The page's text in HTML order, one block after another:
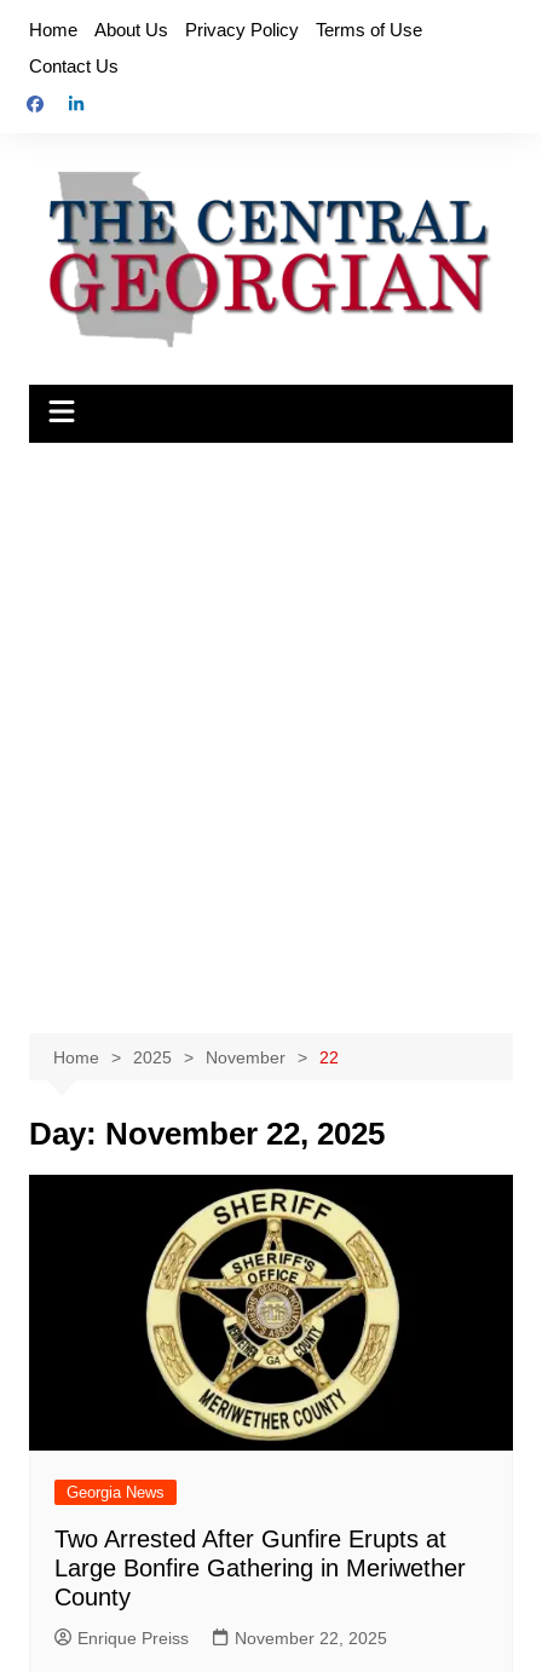
content
Home About Us Privacy Policy
Terms of Use
Contact Us
Home 2025 November 22
Day: November 22, 2025
Georgia News
Two Arrested After Gunfire Erupts at
Large Bonfire Gathering in Meriwether
County
Enrique Preiss November 22, 2025